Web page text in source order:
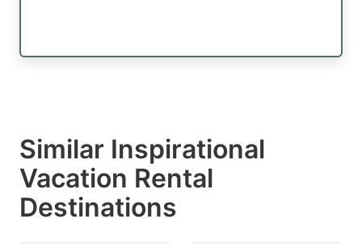
Similar Inspirational
Vacation Rental
Destinations